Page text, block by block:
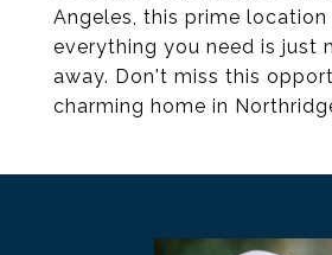
Angeles, this prime
everything you need is just
away. Don't miss this
charming home in